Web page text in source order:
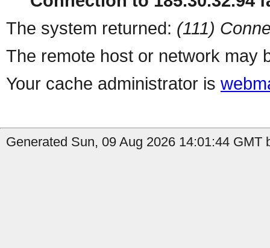
The system returned: (111)
The remote host or network may
Your cache administrator is
Generated Sun, 09 Aug 2026 14:01:44